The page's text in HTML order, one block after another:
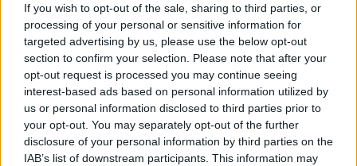
If you wish to opt-out of the sale, sharing to third parties, or
processing of your personal or sensitive information for
targeted advertising by us, please use the below opt-out
section to confirm your selection. Please note that after your
opt-out request is processed you may continue seeing
interest-based ads based on personal information utilized by
us or personal information disclosed to third parties prior to
your opt-out. You may separately opt-out of the further
disclosure of your personal information by third parties on the
IAB’s list of downstream participants. This information may